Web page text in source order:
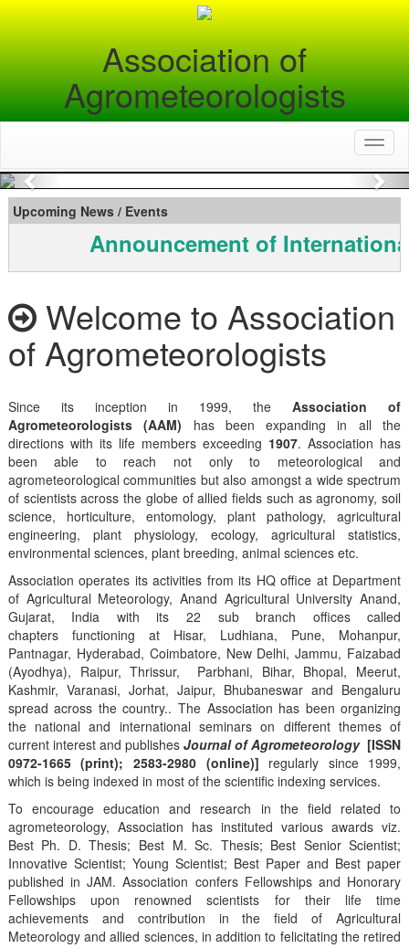
Association of
Agrometeorologists
Previous
Upcoming News / Events
Announcement of
Welcome to Association
of Agrometeorologists
Since its inception in 1999, theAssociation of
Agrometeorologists (AAM) has been expanding in all the
directions with its life members exceeding 1907. Association has
been able to reach not only to meteorological and
agrometeorological communities but also amongst a wide spectrum
of scientists across the globe of allied fields such as agronomy, soil
science, horticulture, entomology, plant pathology, agricultural
engineering, plant physiology, ecology, agricultural statistics,
environmental sciences, plant breeding, animal sciences etc.
Association operates its activities from its HQ office at Department
of Agricultural Meteorology, Anand Agricultural University Anand,
Gujarat, India with its 22 sub branch offices called
chapters functioning at Hisar, Ludhiana, Pune, Mohanpur,
Pantnagar, Hyderabad, Coimbatore, New Delhi, Jammu, Faizabad
(Ayodhya), Raipur, Thrissur, Parbhani, Bihar, Bhopal, Meerut,
Kashmir, Varanasi, Jorhat, Jaipur, Bhubaneswar and Bengaluru
spread across the country.. The Association has been organizing
the national and international seminars on different themes of
current interest and publishes Journal of Agrometeorology [ISSN
0972-1665 (print); 2583-2980 (online)] regularly since 1999,
which is being indexed in most of the scientific indexing services.
To encourage education and research in the field related to
agrometeorology, Association has instituted various awards viz.
Best Ph. D. Thesis; Best M. Sc. Thesis; Best Senior Scientist;
Innovative Scientist; Young Scientist; Best Paper and Best paper
published in JAM. Association confers Fellowships and Honorary
Fellowships upon renowned scientists for their life time
achievements and contribution in the field of Agricultural
Meteorology and allied sciences, in addition to felicitating the retired